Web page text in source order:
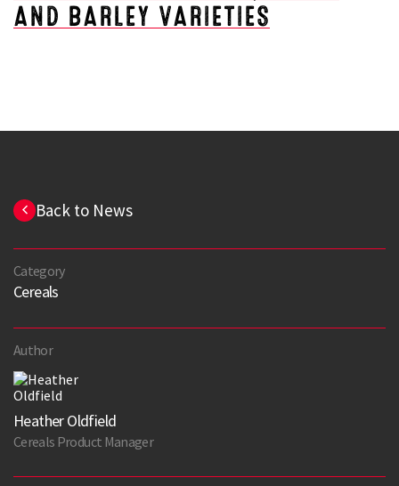
AND BARLEY VARIETIES
Back to News
Category
Cereals
Author
Heather Oldfield
Cereals Product Manager